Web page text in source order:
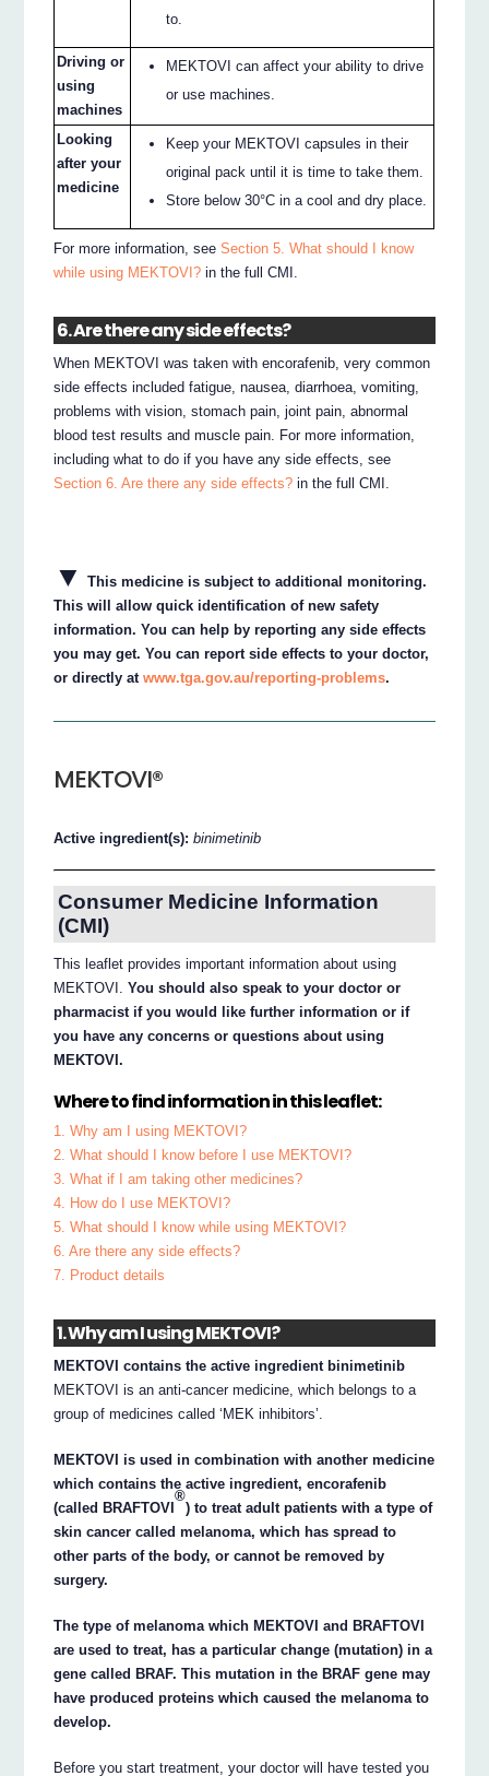
to.
Driving or
using
machines
MEKTOVI can affect your ability to drive
or use machines.
Looking
after your
medicine
Keep your MEKTOVI capsules in their
original pack until it is time to take them.
Store below 30°C in a cool and dry place.
For more information, seeSection 5. What should I know
while using MEKTOVI? in the full CMI.
6. Are there any side effects?
When MEKTOVI was taken with encorafenib, very common
side effects included fatigue, nausea, diarrhoea, vomiting,
problems with vision, stomach pain, joint pain, abnormal
blood test results and muscle pain. For more information,
including what to do if you have any side effects, see
Section 6. Are there any side effects? in the full CMI.
▼
This medicine is subject to additional monitoring.
This will allow quick identification of new safety
information. You can help by reporting any side effects
you may get. You can report side effects to your doctor,
or directly atwww.tga.gov.au/reporting-problems.
MEKTOVI®
Active ingredient(s):binimetinib
Consumer Medicine Information
(CMI)
This leaflet provides important information about using
MEKTOVI.You should also speak to your doctor or
pharmacist if you would like further information or if
you have any concerns or questions about using
MEKTOVI.
Where to find information in this leaflet:
1. Why am I using MEKTOVI?
2. What should I know before I use MEKTOVI?
3. What if I am taking other medicines?
4. How do I use MEKTOVI?
5. What should I know while using MEKTOVI?
6. Are there any side effects?
7. Product details
1. Why am I using MEKTOVI?
MEKTOVI contains the active ingredient binimetinib
MEKTOVI is an anti-cancer medicine, which belongs to a
group of medicines called ‘MEK inhibitors’.
MEKTOVI is used in combination with another medicine
which contains the active ingredient, encorafenib
(called BRAFTOVI
®
) to treat adult patients with a type of
skin cancer called melanoma, which has spread to
other parts of the body, or cannot be removed by
surgery.
The type of melanoma which MEKTOVI and BRAFTOVI
are used to treat, has a particular change (mutation) in a
gene called BRAF. This mutation in the BRAF gene may
have produced proteins which caused the melanoma to
develop.
Before you start treatment, your doctor will have tested you